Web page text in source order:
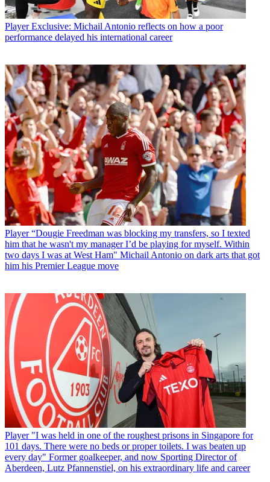
Player Exclusive: Michail Antonio reflects on how a poor
performance delayed his international career
Player “Dougie Freedman was blocking my transfers, so I texted
him that he wasn't my manager I’d be playing for myself. Within
two days I was at West Ham" Michail Antonio on dark arts that got
him his Premier League move
Player "I was held in one of the roughest prisons in Singapore for
101 days. There were no beds or proper toilets. I was beaten up
every day" Former goalkeeper, and now Sporting Director of
Aberdeen, Lutz Pfannenstiel, on his extraordinary life and career